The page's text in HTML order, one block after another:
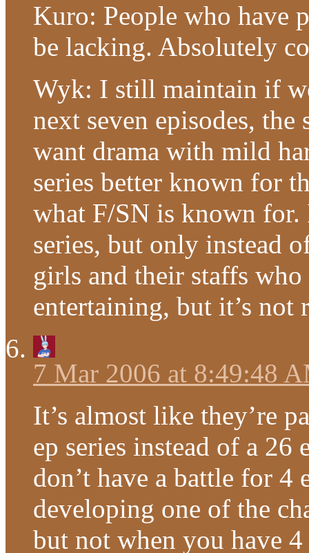
Kuro: People who have
be lacking. Absolutely
Wyk: I still maintain if
next seven episodes,
want drama with mild
series better known for
what F/SN is known for.
series, but only instead
girls and their staffs
entertaining, but it’s not
7 Mar 2006 at 8:49:48
It’s almost like they’re
ep series instead of a 26
don’t have a battle for 4
developing one of the
but not when you have